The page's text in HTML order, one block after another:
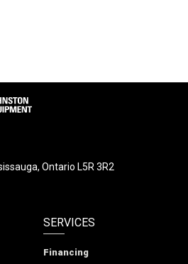
SERVICES
Financing
Ontario L5R 3R2